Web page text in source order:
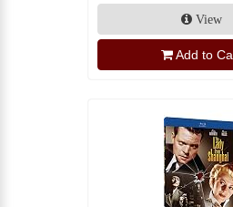
View
Add to